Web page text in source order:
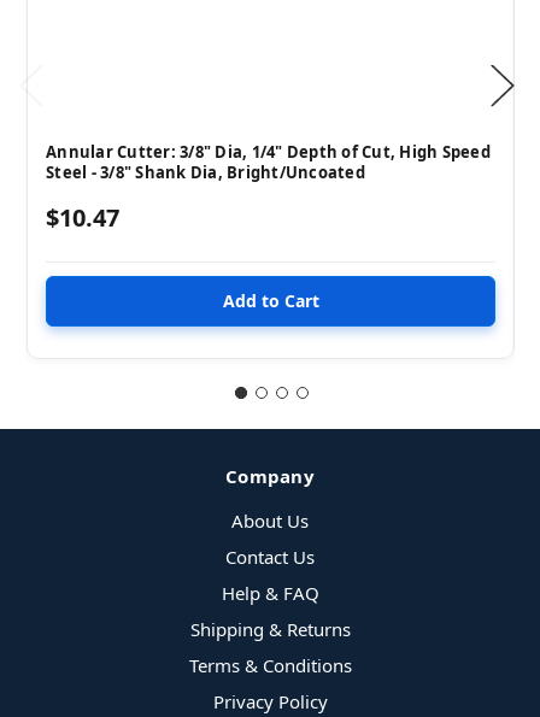
Annular Cutter: 3/8" Dia, 1/4" Depth of Cut, High Speed
Steel - 3/8" Shank Dia, Bright/Uncoated
$10.47
Company
About Us
Contact Us
Help & FAQ
Shipping & Returns
Terms & Conditions
Privacy Policy